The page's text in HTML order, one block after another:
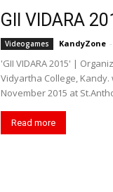
GII VIDARA
Videogames KandyZone -
'GII VIDARA 2015' |
Vidyartha College,
November 2015 at
Read more